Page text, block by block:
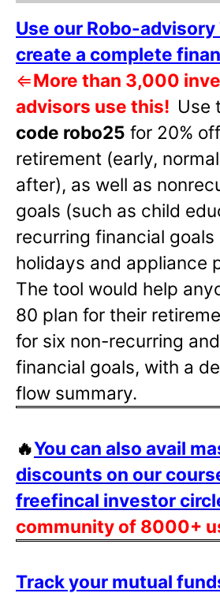
Use our Robo-advisory
create a complete
⇐More than 3,000
advisors use this! Use
code robo25 for 20% off
retirement (early,
after), as well as
goals (such as child
recurring financial goals
holidays and appliance
The tool would help
80 plan for their
for six non-recurring
financial goals, with a
flow summary.
🔥You can also avail
discounts on our
freefincal investor
community of 8000+
Track your mutual